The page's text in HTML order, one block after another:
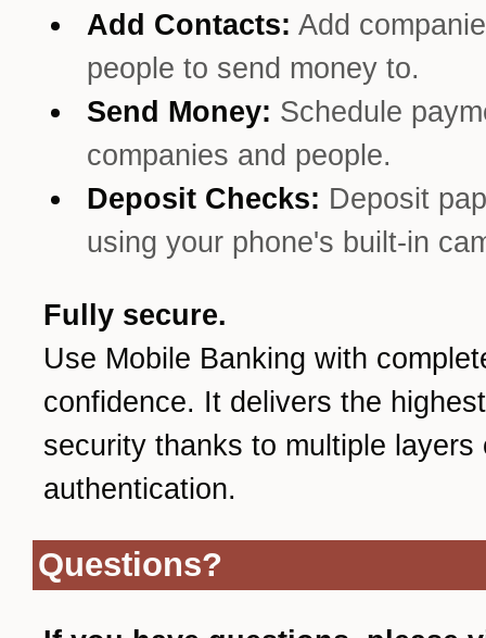
Add Contacts: Add
people to send money to.
Send Money: Schedule
companies and people.
Deposit Checks: Deposit
using your phone's built-in
Fully secure.
Use Mobile Banking with
confidence. It delivers the
security thanks to multiple layers
authentication.
Questions?